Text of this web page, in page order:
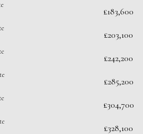
£183,600
£203,100
£242,200
£285,200
£304,700
£328,100